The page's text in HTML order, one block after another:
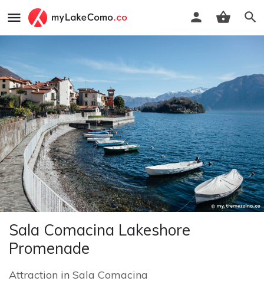
Sala Comacina Lakeshore
Promenade
Attraction in Sala Comacina